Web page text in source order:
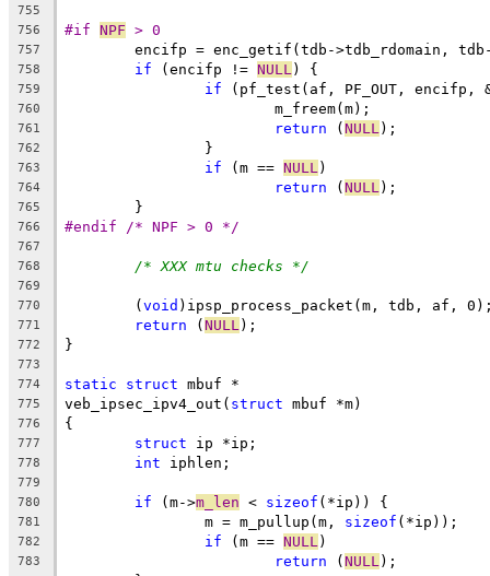
755
756
#if NPF > 0
757
encifp = enc_getif(tdb->tdb_rdomain,
758 if (encifp != NULL ) {
759 if (pf_test(af, PF_OUT, encifp,
760
			m_freem(m);
761 return (NULL );
762
		}
763 if (m == NULL )
764 return (NULL );
765
	}
766 #endif /* NPF > 0 */
767
768
/* XXX mtu checks */
769
770
	(
void )ipsp_process_packet(m, tdb, af,
771 return (NULL );
772 }
773
774
static struct mbuf *
775 veb_ipsec_ipv4_out( struct mbuf *m)
776 {
777 struct ip *ip;
778 int iphlen;
779
780
if (m->m_len < sizeof (*ip)) {
781
		m = m_pullup(m,
sizeof (*ip));
782 if (m == NULL )
783 return (NULL );